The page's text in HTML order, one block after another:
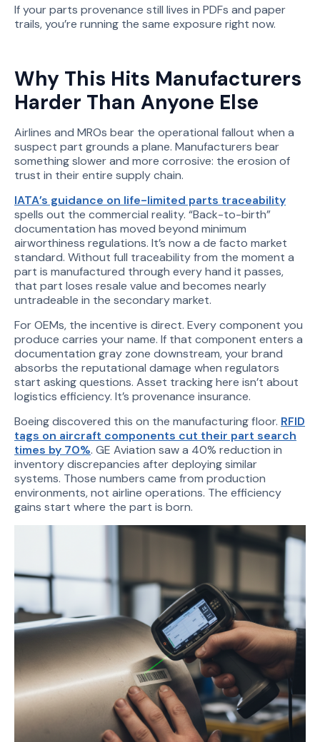
If your parts provenance still lives in PDFs and paper
trails, you’re running the same exposure right now.
Why This Hits Manufacturers
Harder Than Anyone Else
Airlines and MROs bear the operational fallout when a
suspect part grounds a plane. Manufacturers bear
something slower and more corrosive: the erosion of
trust in their entire supply chain.
IATA’s guidance on life-limited parts traceability
spells out the commercial reality. “Back-to-birth”
documentation has moved beyond minimum
airworthiness regulations. It’s now a de facto market
standard. Without full traceability from the moment a
part is manufactured through every hand it passes,
that part loses resale value and becomes nearly
untradeable in the secondary market.
For OEMs, the incentive is direct. Every component you
produce carries your name. If that component enters a
documentation gray zone downstream, your brand
absorbs the reputational damage when regulators
start asking questions. Asset tracking here isn’t about
logistics efficiency. It’s provenance insurance.
Boeing discovered this on the manufacturing floor. RFID
tags on aircraft components cut their part search
times by 70%. GE Aviation saw a 40% reduction in
inventory discrepancies after deploying similar
systems. Those numbers came from production
environments, not airline operations. The efficiency
gains start where the part is born.